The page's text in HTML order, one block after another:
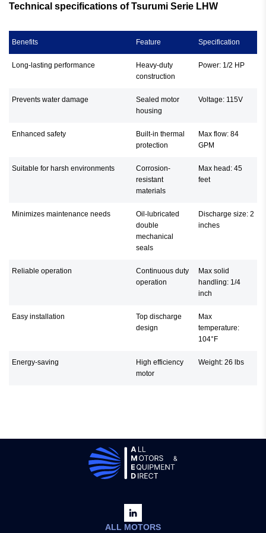
Technical specifications of Tsurumi Serie LHW
Benefits Feature Specification
Long-lasting performance
Heavy-duty
construction
Power: 1/2 HP
Prevents water damage
Sealed motor
housing
Voltage: 115V
Enhanced safety
Built-in thermal
protection
Max flow: 84
GPM
Suitable for harsh environments
Corrosion-
resistant
materials
Max head: 45
feet
Minimizes maintenance needs
Oil-lubricated
double
mechanical
seals
Discharge size: 2
inches
Reliable operation
Continuous duty
operation
Max solid
handling: 1/4
inch
Easy installation
Top discharge
design
Max
temperature:
104°F
Energy-saving
High efficiency
motor
Weight: 26 lbs
ALL MOTORS